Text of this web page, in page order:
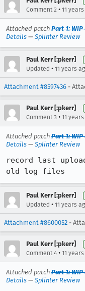
Comment 2 • 11
Attached patch Part 1:
Details — Splinter Review
Paul Kerr [:pkerr]
Updated • 11 years
Attachment #8597436 -
Paul Kerr [:pkerr]
Comment 3 • 11
Attached patch Part 1:
Details — Splinter Review
record last
old log files
Paul Kerr [:pkerr]
Updated • 11 years
Attachment #8600052 -
Paul Kerr [:pkerr]
Comment 4 • 11
Attached patch Part 1:
Details — Splinter Review